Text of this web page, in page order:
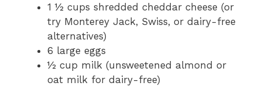
1 ½ cups shredded cheddar cheese (or
try Monterey Jack, Swiss, or dairy-free
alternatives)
6 large eggs
½ cup milk (unsweetened almond or
oat milk for dairy-free)